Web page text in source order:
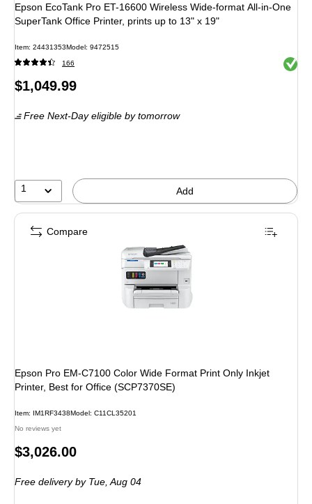
Epson EcoTank Pro ET-16600 Wireless Wide-format All-in-One
SuperTank Office Printer, prints up to 13" x 19"
Item: 24431353Model: 9472515
166 Exited
Price
$1,049.99
Free Next-Day eligible by tomorrow
1 Add
Epson Pro EM-C7100 Color Wide Format Print Only Inkjet
Printer, Best for Office (SCP7370SE)
Item: IM1RF3438Model: C11CL35201
No reviews yet
Price
$3,026.00
Free deliveryby Tue, Aug 04
Compare